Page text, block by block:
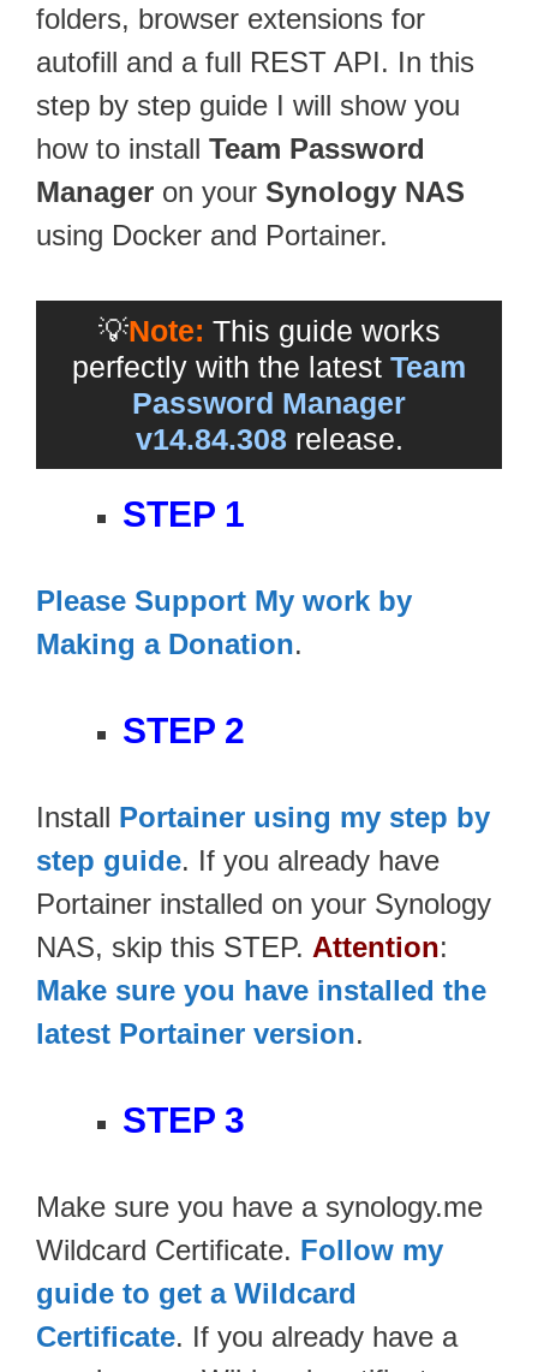
folders, browser extensions for
autofill and a full REST API. In this
step by step guide I will show you
how to install Team Password
Manager on your Synology NAS
using Docker and Portainer.
💡Note: This guide works
perfectly with the latest Team
Password Manager
v14.84.308 release.
STEP 1
Please Support My work by
Making a Donation.
STEP 2
Install Portainer using my step by
step guide. If you already have
Portainer installed on your Synology
NAS, skip this STEP. Attention:
Make sure you have installed the
latest Portainer version.
STEP 3
Make sure you have a synology.me
Wildcard Certificate. Follow my
guide to get a Wildcard
Certificate. If you already have a